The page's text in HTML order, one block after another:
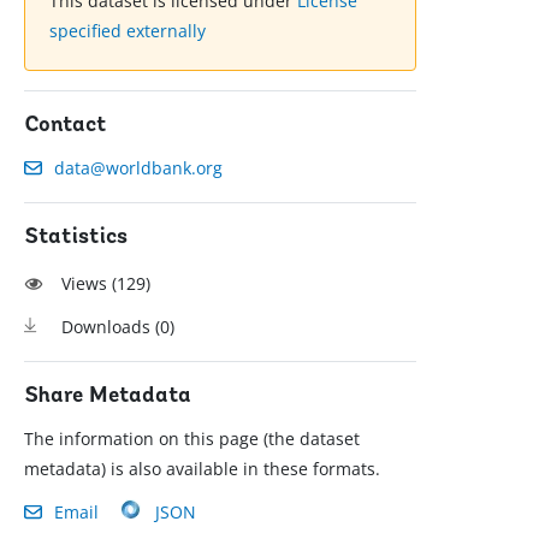
specified externally
Contact
data@worldbank.org
Statistics
Views (129)
Downloads (0)
Share Metadata
The information on this page (the dataset
metadata) is also available in these formats.
Email
JSON